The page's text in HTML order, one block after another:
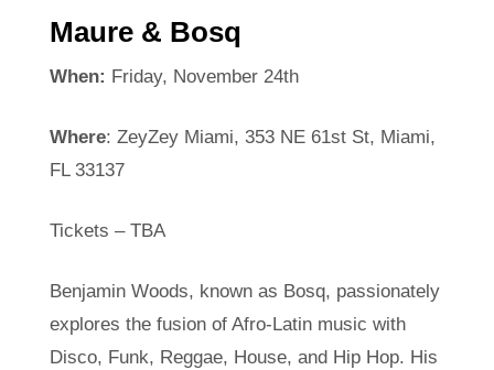
Maure & Bosq
When: Friday, November 24th
Where: ZeyZey Miami, 353 NE 61st St, Miami,
FL 33137
Tickets – TBA
Benjamin Woods, known as Bosq, passionately
explores the fusion of Afro-Latin music with
Disco, Funk, Reggae, House, and Hip Hop. His